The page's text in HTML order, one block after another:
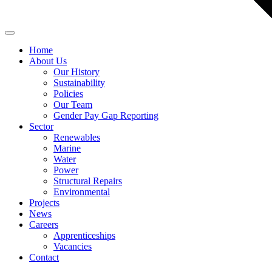
Home
About Us
Our History
Sustainability
Policies
Our Team
Gender Pay Gap Reporting
Sector
Renewables
Marine
Water
Power
Structural Repairs
Environmental
Projects
News
Careers
Apprenticeships
Vacancies
Contact